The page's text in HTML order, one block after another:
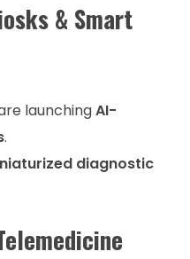
& Smart
launchingAI-
.
diagnostic